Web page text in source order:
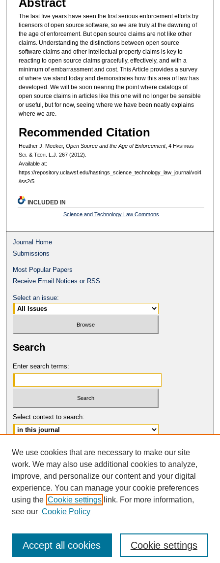
The last five years have seen the first serious enforcement efforts by
licensors of open source software, so we are truly at the dawning of
the age of enforcement. But open source claims are not like other
claims. Understanding the distinctions between open source
software claims and other intellectual property claims is key to
reacting to open source claims gracefully, effectively, and with a
minimum of embarrassment and cost. This Article provides a survey
of where we stand today and demonstrates how this area of law has
developed. We will be soon nearing the point where catalogs of
open source claims in articles like this one will no longer be sensible
or useful, but for now, seeing where we have been neatly explains
where we are.
Recommended Citation
Heather J. Meeker, Open Source and the Age of Enforcement, 4 Hastings
Sci. & Tech. L.J. 267 (2012).
Available at:
https://repository.uclawsf.edu/hastings_science_technology_law_journal/vol4
/iss2/5
INCLUDED IN
Science and Technology Law Commons
Journal Home
Submissions
Most Popular Papers
Receive Email Notices or RSS
Select an issue:
Search
Enter search terms:
Select context to search:
Advanced Search
ISSN: 2331-835X
© COPYRIGHT UNIVERSITY OF
CALIFORNIA, COLLEGE OF THE LAW
SAN FRANCISCO
We use cookies that are necessary to make our site
work. We may also use additional cookies to analyze,
improve, and personalize our content and your digital
experience. You can manage your cookie preferences
using the Cookie settings link. For more information,
see our Cookie Policy
Cookie settings
Accept all cookies